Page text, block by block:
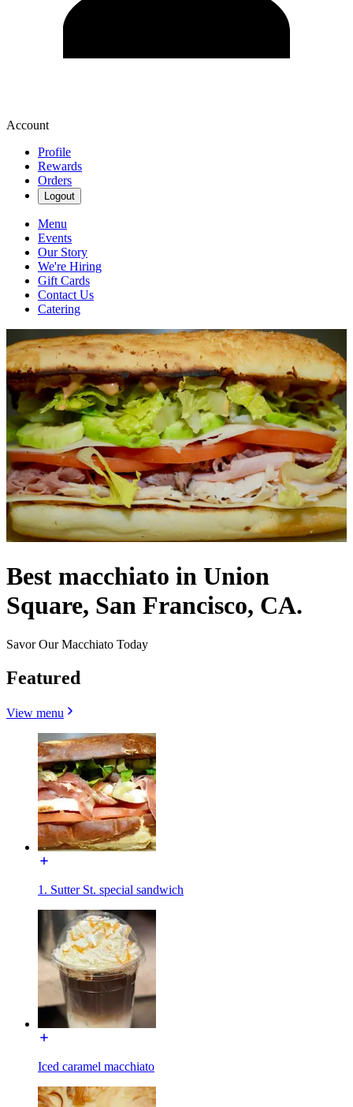
Account
Profile
Rewards
Orders
Logout
Menu
Events
Our Story
We're Hiring
Gift Cards
Contact Us
Catering
Best macchiato in Union
Square, San Francisco, CA.
Savor Our Macchiato Today
Featured
View menu
1. Sutter St. special sandwich
Iced caramel macchiato